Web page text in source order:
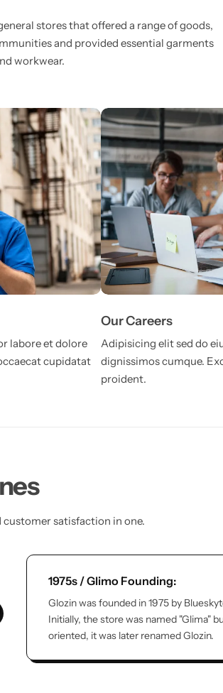
stores that offered a range of goods,
and provided essential garments
workwear.
labore et dolore
cupidatat
Our Careers
Adipisicing elit sed do
dignissimos cumque.
proident.
satisfaction in one.
1975s / Glimo Founding:
Glozin was founded in 1975 by
Initially, the store was named "Glima"
oriented, it was later renamed Glozin.